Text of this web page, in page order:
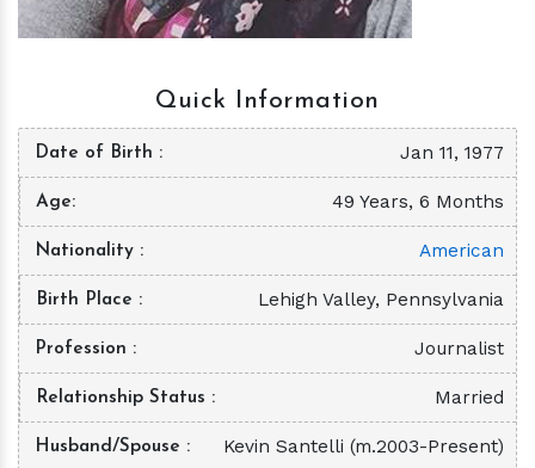
Quick Information
Date of Birth Jan 11, 1977
Age 49 Years, 6 Months
Nationality American
Birth Place Lehigh Valley, Pennsylvania
Profession Journalist
Relationship Status Married
Husband/Spouse Kevin Santelli (m.2003-Present)